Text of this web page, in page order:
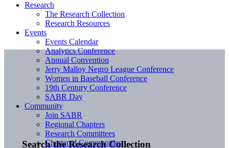
Search the Research Collection
Research
The Research Collection
Research Resources
Events
Events Calendar
Analytics Conference
Annual Convention
Jerry Malloy Negro League Conference
Women in Baseball Conference
19th Century Conference
SABR Day
Community
Join SABR
Regional Chapters
Research Committees
Chartered Communities